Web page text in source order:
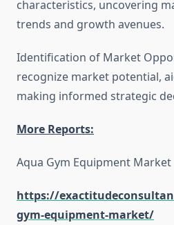
characteristics, uncovering
trends and growth avenues.
Identification of Market
recognize market potential,
making informed strategic
More Reports:
Aqua Gym Equipment Market
https://
gym-equipment-market/